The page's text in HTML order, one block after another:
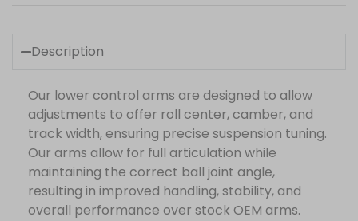
Description
Our lower control arms are designed to allow
adjustments to offer roll center, camber, and
track width, ensuring precise suspension tuning.
Our arms allow for full articulation while
maintaining the correct ball joint angle,
resulting in improved handling, stability, and
overall performance over stock OEM arms.